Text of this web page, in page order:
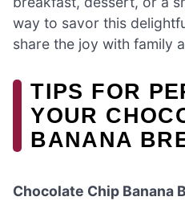
way to savor this
share the joy with family
TIPS FOR
YOUR
BANANA
Chocolate Chip Banana